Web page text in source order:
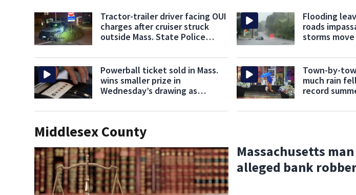
Tractor-trailer driver facing OUI
charges after cruiser struck
outside Mass. State Police
Flooding
roads
storms
Powerball ticket sold in Mass.
wins smaller prize in
Wednesday’s drawing as
Town-by-
much rain
record
Middlesex County
Massachusetts
alleged bank